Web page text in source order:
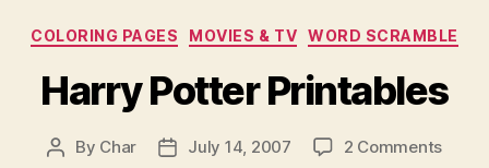
Categories
COLORING PAGES MOVIES & TV WORD SCRAMBLE
Harry Potter Printables
Post
By Char
PostJuly 14, 2007 2 Commentson